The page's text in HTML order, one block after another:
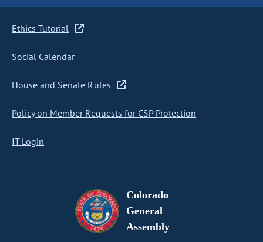
Ethics Tutorial
Social Calendar
House and Senate Rules
Policy on Member Requests for CSP Protection
IT Login
Colorado
General
Assembly